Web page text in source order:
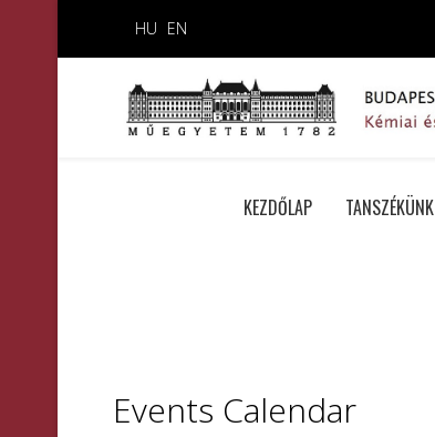
HU EN
KEZDŐLAP TANSZÉKÜNK
Events Calendar